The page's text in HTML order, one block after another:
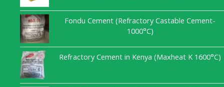
Fondu Cement (Refractory Castable Cement-
1000°C)
Refractory Cement in Kenya (Maxheat K 1600°C)